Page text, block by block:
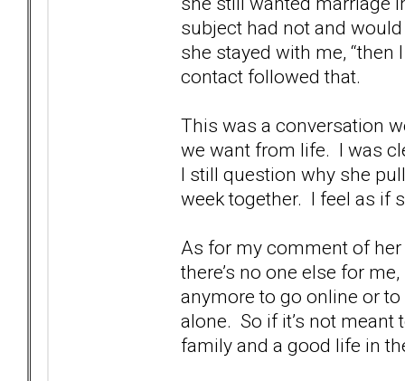
subject had not and
she stayed with me,
contact followed that.
This was a conversation
we want from life. I was
I still question why she
week together. I feel as if
As for my comment of her
there’s no one else for
anymore to go online or
alone. So if it’s not meant
family and a good life in